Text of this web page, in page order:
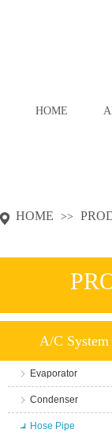
HOME
HOME >>
A/C System
Evaporator
Condenser
Hose Pipe